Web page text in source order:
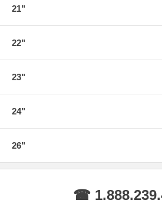
21"
22"
23"
24"
26"
☎